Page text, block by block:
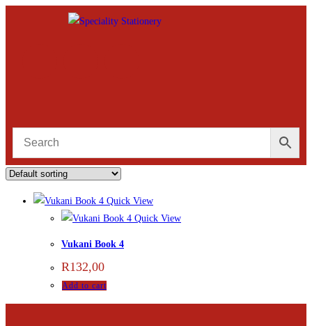
Quick View
Quick View
Vukani Book 4
R132,00
Add to cart